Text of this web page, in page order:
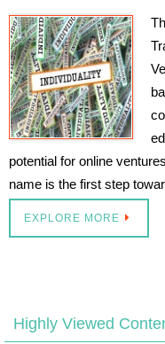
potential for online
name is the first step
EXPLORE MORE
Highly Viewed